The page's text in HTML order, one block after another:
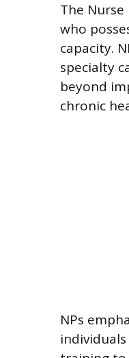
The Nurse
who
capacity.
specialty
beyond
chronic
NPs